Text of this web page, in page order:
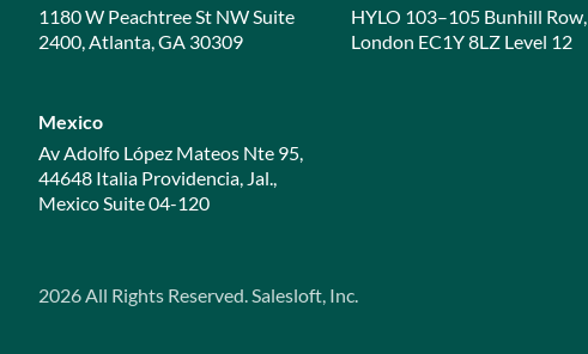
1180 W Peachtree St NW Suite
2400, Atlanta, GA 30309
HYLO 103–105 Bunhill Row,
London EC1Y 8LZ Level 12
Mexico
Av Adolfo López Mateos Nte 95,
44648 Italia Providencia, Jal.,
Mexico Suite 04-120
2026All Rights Reserved. Salesloft, Inc.